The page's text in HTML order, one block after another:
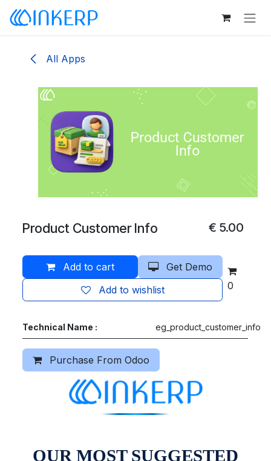
Skip to Content
All Apps
Product Customer Info € 5.00
Add to cart
Get Demo
Add to wishlist
0
Technical Name : eg_product_customer_info
Purchase From Odoo
OUR MOST SUGGESTED